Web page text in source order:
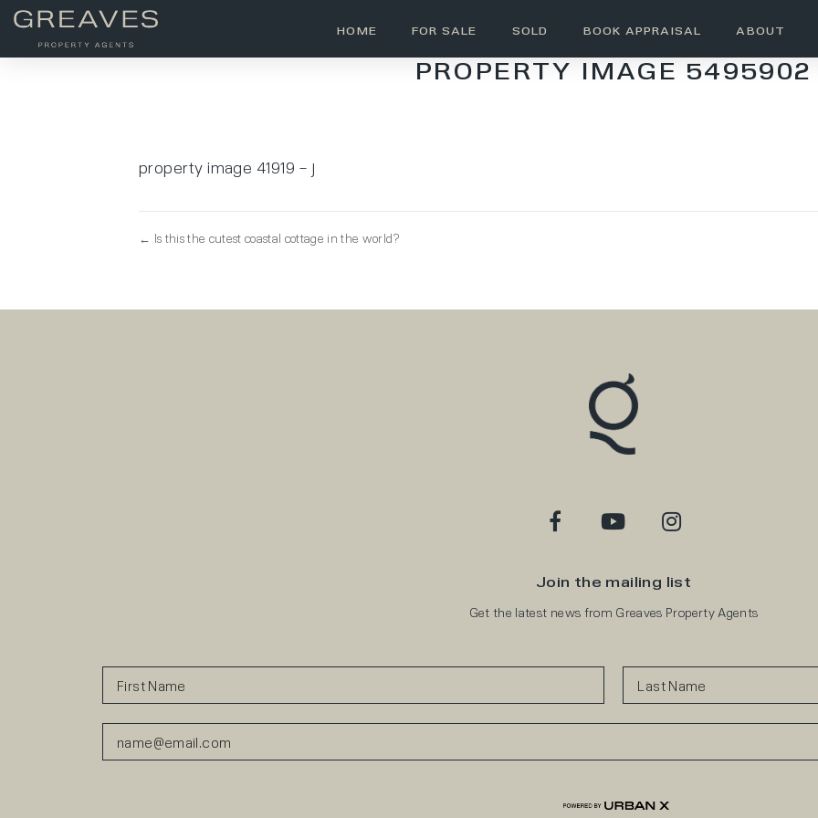
HOME FOR SALE SOLD BOOK APPRAISAL ABOUT
PROPERTY IMAGE 5495902
property image 41919 – j
← Is this the cutest coastal cottage in the world?
Join the mailing list
Get the latest news from Greaves Property Agents